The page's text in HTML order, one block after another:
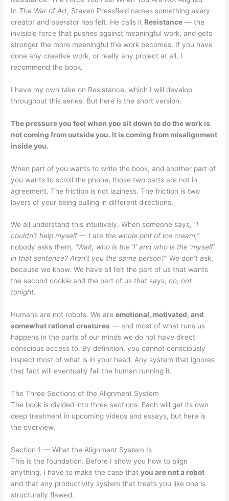
In The War of Art, Steven Pressfield names something every
creator and operator has felt. He calls it Resistance — the
invisible force that pushes against meaningful work, and gets
stronger the more meaningful the work becomes. If you have
done any creative work, or really any project at all, I
recommend the book.
I have my own take on Resistance, which I will develop
throughout this series. But here is the short version:
The pressure you feel when you sit down to do the work is
not coming from outside you. It is coming from misalignment
inside you.
When part of you wants to write the book, and another part of
you wants to scroll the phone, those two parts are not in
agreement. The friction is not laziness. The friction is two
layers of your being pulling in different directions.
We all understand this intuitively. When someone says, “I
couldn’t help myself — I ate the whole pint of ice cream,”
nobody asks them, “Wait, who is the ‘I’ and who is the ‘myself’
in that sentence? Aren’t you the same person?”We don’t ask,
because we know. We have all felt the part of us that wants
the second cookie and the part of us that says,no, not
tonight.
Humans are not robots. We areemotional, motivated, and
somewhat rational creatures — and most of what runs us
happens in the parts of our minds we do not have direct
conscious access to. By definition, you cannot consciously
inspect most of what is in your head. Any system that ignores
that fact will eventually fail the human running it.
The Three Sections of the Alignment System
The book is divided into three sections. Each will get its own
deep treatment in upcoming videos and essays, but here is
the overview.
Section 1 — What the Alignment System Is
This is the foundation. Before I show you how to align
anything, I have to make the case thatyou are not a robot
and that any productivity system that treats you like one is
structurally flawed.